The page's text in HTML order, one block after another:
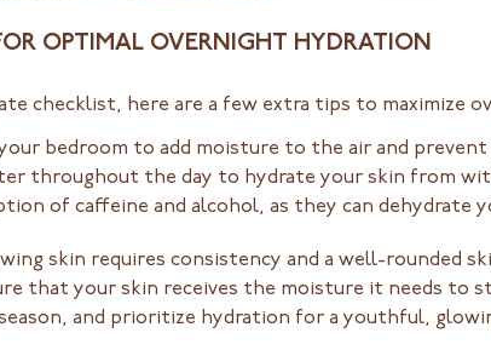
OPTIMAL OVERNIGHT HYDRATION
checklist, here are a few extra tips to maximize
bedroom to add moisture to the air and
throughout the day to hydrate your skin from
of caffeine and alcohol, as they can dehydrate
skin requires consistency and a well-
that your skin receives the moisture it needs to
and prioritize hydration for a youthful,